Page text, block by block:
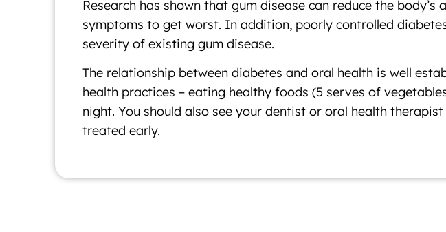
Research has shown that gum disease can reduce the
symptoms to get worst. In addition, poorly controlled
severity of existing gum disease.
The relationship between diabetes and oral health is well
health practices – eating healthy foods (5 serves of
night. You should also see your dentist or oral health
treated early.